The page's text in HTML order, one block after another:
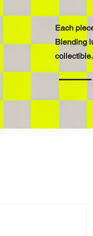
Each
Blending
collectible.